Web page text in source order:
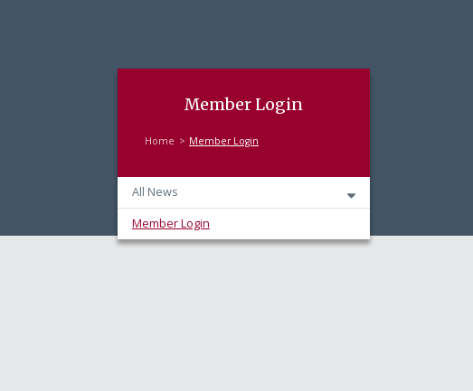
Member Login
Home Member Login
All News
Member Login